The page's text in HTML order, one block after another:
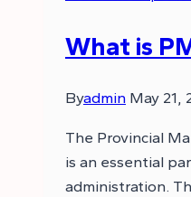
What is
Byadmin May 21,
The Provincial
is an essential
administration.